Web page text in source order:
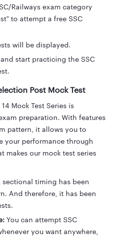
Railways exam category
to attempt a free SSC
will be displayed.
start practicing the SSC
Post Mock Test
Mock Test Series is
preparation. With features
pattern, it allows you to
your performance through
makes our mock test series
sectional timing has been
And therefore, it has been
You can attempt SSC
you want anywhere,